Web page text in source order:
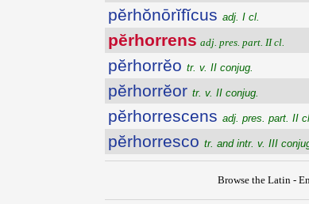
pĕrhŏnōrĭfĭcus adj. I cl.
pĕrhorrens adj. pres. part. II cl.
pĕrhorrĕo tr. v. II conjug.
pĕrhorrĕor tr. v. II conjug.
pĕrhorrescens adj. pres. part. II
pĕrhorresco tr. and intr. v. III
Browse the Latin -